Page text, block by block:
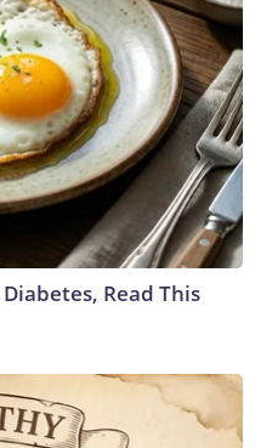
Read This